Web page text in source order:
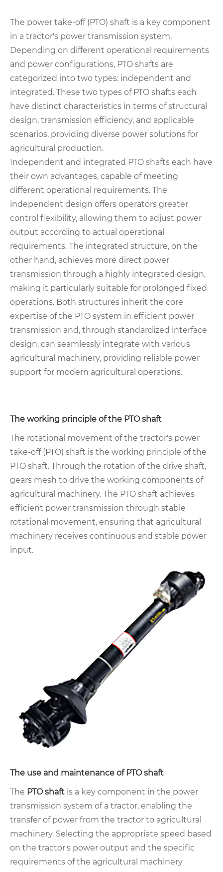
The power take-off (PTO) shaft is a key component
in a tractor's power transmission system.
Depending on different operational requirements
and power configurations, PTO shafts are
categorized into two types: independent and
integrated. These two types of PTO shafts each
have distinct characteristics in terms of structural
design, transmission efficiency, and applicable
scenarios, providing diverse power solutions for
agricultural production.
Independent and integrated PTO shafts each have
their own advantages, capable of meeting
different operational requirements. The
independent design offers operators greater
control flexibility, allowing them to adjust power
output according to actual operational
requirements. The integrated structure, on the
other hand, achieves more direct power
transmission through a highly integrated design,
making it particularly suitable for prolonged fixed
operations. Both structures inherit the core
expertise of the PTO system in efficient power
transmission and, through standardized interface
design, can seamlessly integrate with various
agricultural machinery, providing reliable power
support for modern agricultural operations.
The working principle of the PTO shaft
The rotational movement of the tractor's power
take-off (PTO) shaft is the working principle of the
PTO shaft. Through the rotation of the drive shaft,
gears mesh to drive the working components of
agricultural machinery. The PTO shaft achieves
efficient power transmission through stable
rotational movement, ensuring that agricultural
machinery receives continuous and stable power
input.
The use and maintenance of PTO shaft
The PTO shaft is a key component in the power
transmission system of a tractor, enabling the
transfer of power from the tractor to agricultural
machinery. Selecting the appropriate speed based
on the tractor's power output and the specific
requirements of the agricultural machinery